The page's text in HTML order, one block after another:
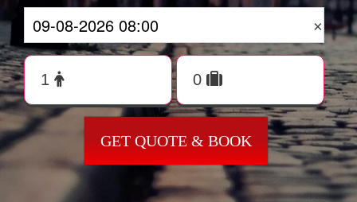
×
GET QUOTE & BOOK